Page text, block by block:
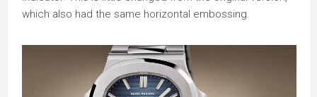
which also had the same horizontal embossing.